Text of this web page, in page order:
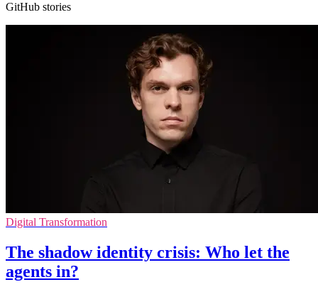
GitHub stories
Digital Transformation
The shadow identity crisis: Who let the
agents in?